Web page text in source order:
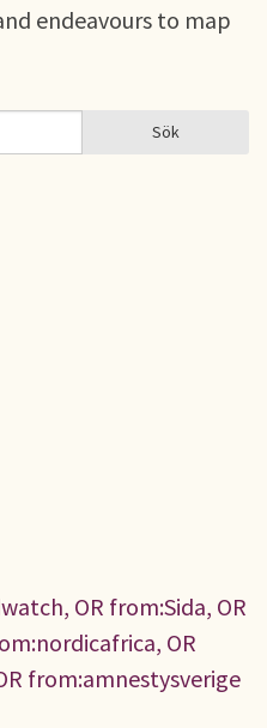
endeavours to map
Sök
OR from:Sida, OR
OR
from:amnestysverige